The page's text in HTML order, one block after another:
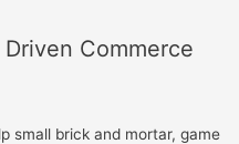
Commerce
small brick and mortar, game